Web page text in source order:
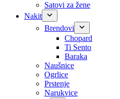
Satovi za žene
Nakit
Brendovi
Chopard
Ti Sento
Baraka
Naušnice
Ogrlice
Prstenje
Narukvice